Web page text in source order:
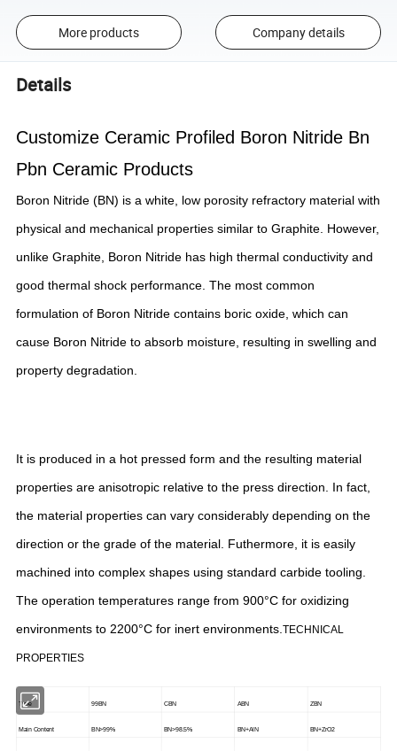
More products Company details
Details
Customize Ceramic Profiled Boron Nitride Bn
Pbn Ceramic Products
Boron Nitride (BN) is a white, low porosity refractory material with
physical and mechanical properties similar to Graphite. However,
unlike Graphite, Boron Nitride has high thermal conductivity and
good thermal shock performance. The most common
formulation of Boron Nitride contains boric oxide, which can
cause Boron Nitride to absorb moisture, resulting in swelling and
property degradation.
It is produced in a hot pressed form and the resulting material
properties are anisotropic relative to the press direction. In fact,
the material properties can vary considerably depending on the
direction or the grade of the material. Futhermore, it is easily
machined into complex shapes using standard carbide tooling.
The operation temperatures range from 900°C for oxidizing
environments to 2200°C for inert environments.TECHNICAL
PROPERTIES
Type 99BN CBN ABN ZBN
Main Content BN>99% BN>98.5% BN+AlN BN+ZrO2